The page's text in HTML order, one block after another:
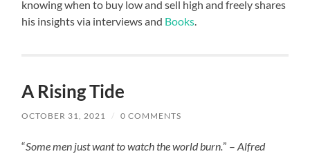
knowing when to buy low and sell high and freely shares
his insights via interviews and Books.
A Rising Tide
OCTOBER 31, 2021 / 0 COMMENTS
“Some men just want to watch the world burn.” –Alfred